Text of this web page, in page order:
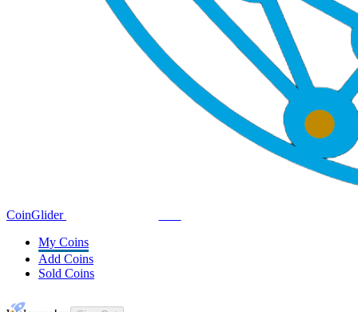
CoinGlider
My Coins
Add Coins
Sold Coins